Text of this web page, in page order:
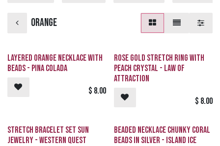
Orange
Layered Orange Necklace with
Beads - Pina Colada
$ 8.00
Rose Gold Stretch Ring with
Peach Crystal - Law of
Attraction
$ 8.00
Stretch Bracelet Set Sun
Jewelry - Western Quest
Beaded Necklace Chunky Coral
Beads in Silver - Island Ice